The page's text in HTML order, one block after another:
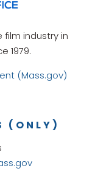
industry in
1979.
(Mass.gov)
(ONLY)